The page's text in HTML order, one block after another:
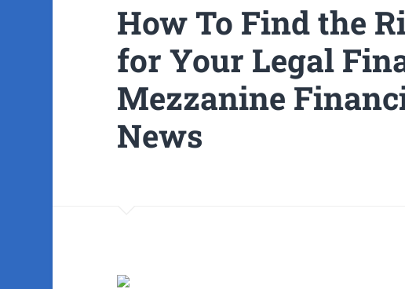
How To Find the
for Your Legal
Mezzanine
News